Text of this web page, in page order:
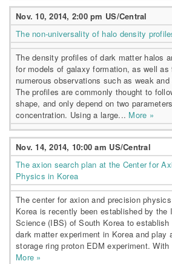
Nov. 10, 2014, 2:00 pm US/Central
The non-universality of halo density
The density profiles of dark matter halos
for models of galaxy formation, as well
numerous observations such as weak
The profiles are commonly thought to
shape, and only depend on two
concentration. Using a large... More »
Nov. 14, 2014, 10:00 am US/Central
The axion search plan at the Center for
Physics in Korea
The center for axion and precision
Korea is recently been established by
Science (IBS) of South Korea to
dark matter experiment in Korea and play
storage ring proton EDM experiment.
More »